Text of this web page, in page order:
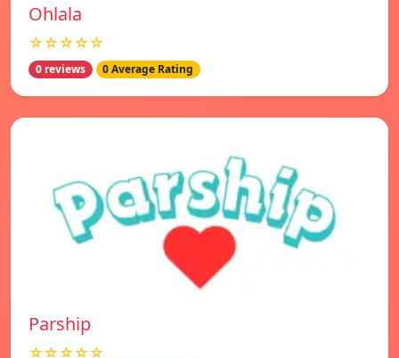
Ohlala
☆☆☆☆☆
0 reviews 0 Average Rating
Parship
☆☆☆☆☆